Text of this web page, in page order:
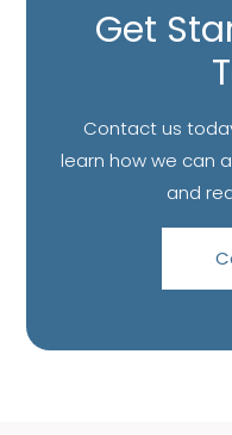
Get
Contact us
learn how we can
and